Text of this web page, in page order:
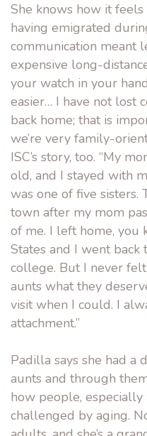
She knows how it
having emigrated
communication meant
expensive long-
your watch in your
easier… I have not lost
back home; that is
we’re very family-
ISC’s story, too. “My
old, and I stayed with
was one of five
town after my mom
of me. I left home, you
States and I went back
college. But I never
aunts what they
visit when I could. I
attachment.”
Padilla says she had a
aunts and through
how people,
challenged by aging.